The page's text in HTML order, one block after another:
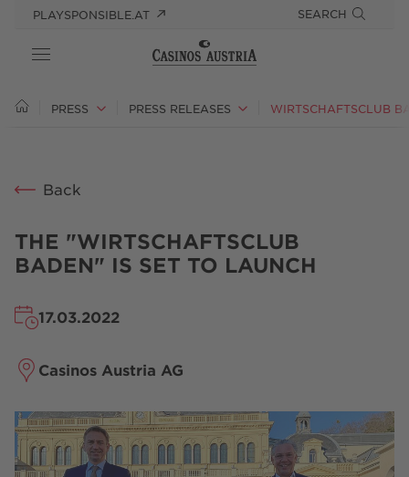
PLAYSPONSIBLE.AT SEARCH
ABOUT US
PRESS
CAREER
PRESS PRESS RELEASES
Back
THE "WIRTSCHAFTSCLUB
BADEN" IS SET TO LAUNCH
17.03.2022
Casinos Austria AG